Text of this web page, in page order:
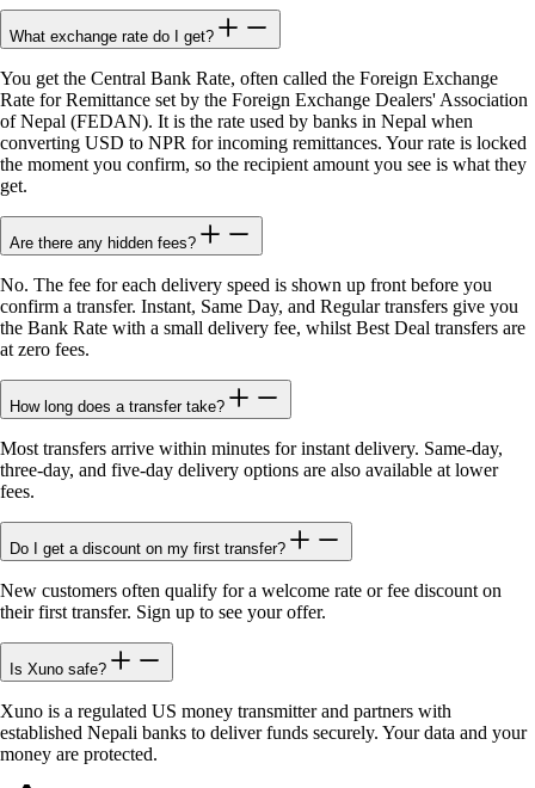
What exchange rate do I get?
You get the Central Bank Rate, often called the Foreign Exchange
Rate for Remittance set by the Foreign Exchange Dealers' Association
of Nepal (FEDAN). It is the rate used by banks in Nepal when
converting USD to NPR for incoming remittances. Your rate is locked
the moment you confirm, so the recipient amount you see is what they
get.
Are there any hidden fees?
No. The fee for each delivery speed is shown up front before you
confirm a transfer. Instant, Same Day, and Regular transfers give you
the Bank Rate with a small delivery fee, whilst Best Deal transfers are
at zero fees.
How long does a transfer take?
Most transfers arrive within minutes for instant delivery. Same-day,
three-day, and five-day delivery options are also available at lower
fees.
Do I get a discount on my first transfer?
New customers often qualify for a welcome rate or fee discount on
their first transfer. Sign up to see your offer.
Is Xuno safe?
Xuno is a regulated US money transmitter and partners with
established Nepali banks to deliver funds securely. Your data and your
money are protected.